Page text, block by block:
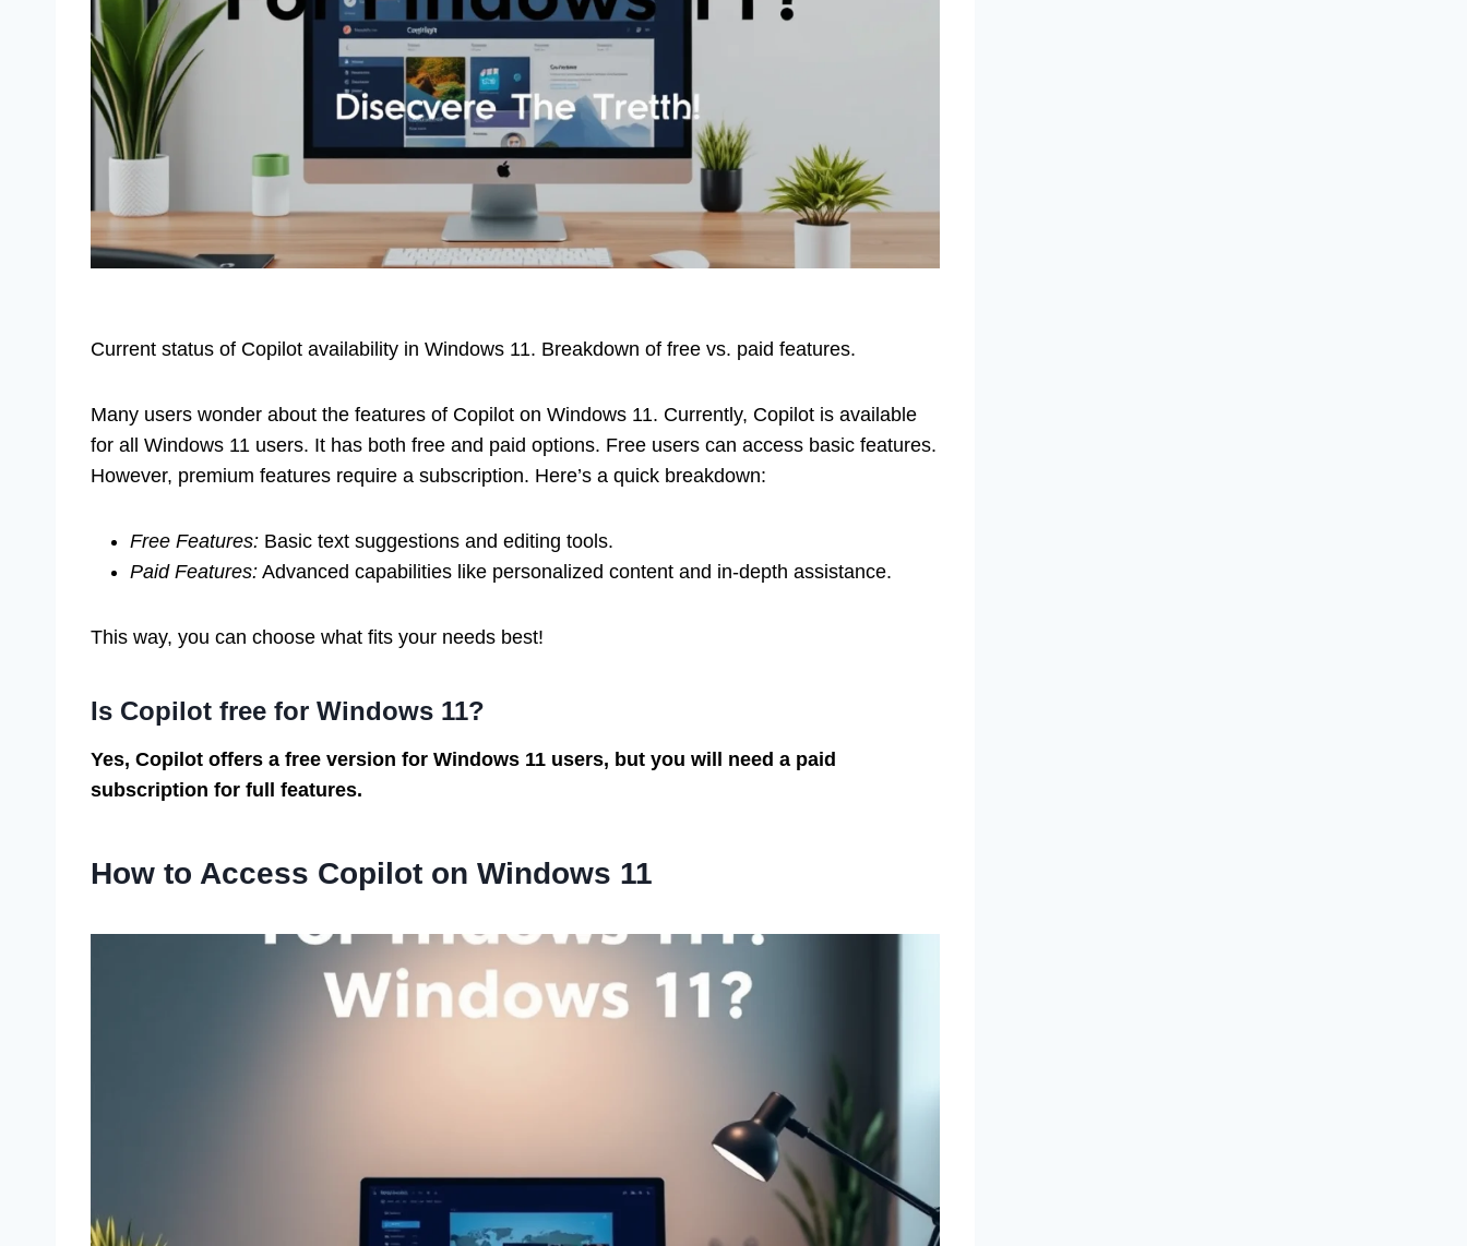
Current status of Copilot availability in Windows 11. Breakdown of free vs. paid features.
Many users wonder about the features of Copilot on Windows 11. Currently, Copilot is available
for all Windows 11 users. It has both free and paid options. Free users can access basic features.
However, premium features require a subscription. Here’s a quick breakdown:
Free Features: Basic text suggestions and editing tools.
Paid Features: Advanced capabilities like personalized content and in-depth assistance.
This way, you can choose what fits your needs best!
Is Copilot free for Windows 11?
Yes, Copilot offers a free version for Windows 11 users, but you will need a paid
subscription for full features.
How to Access Copilot on Windows 11